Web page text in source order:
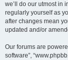
we’ll do our utmost in
regularly yourself as
after changes mean
updated and/or
Our forums are
software”,